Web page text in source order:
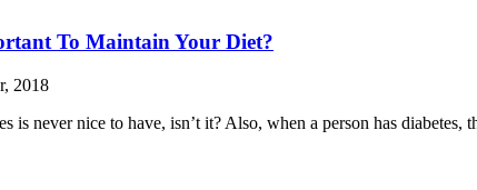
To Maintain Your Diet?
2018
is never nice to have, isn’t it? Also, when a person has